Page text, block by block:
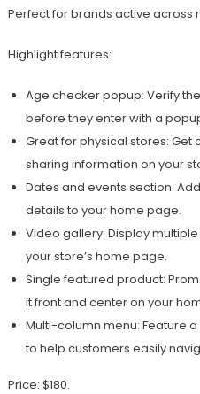
Perfect for brands active across
Highlight features:
Age checker popup: Verify
before they enter with a
Great for physical stores:
sharing information on your
Dates and events section:
details to your home page.
Video gallery: Display
your store’s home page.
Single featured product:
it front and center on your
Multi-column menu: Feature
to help customers easily
Price: $180.